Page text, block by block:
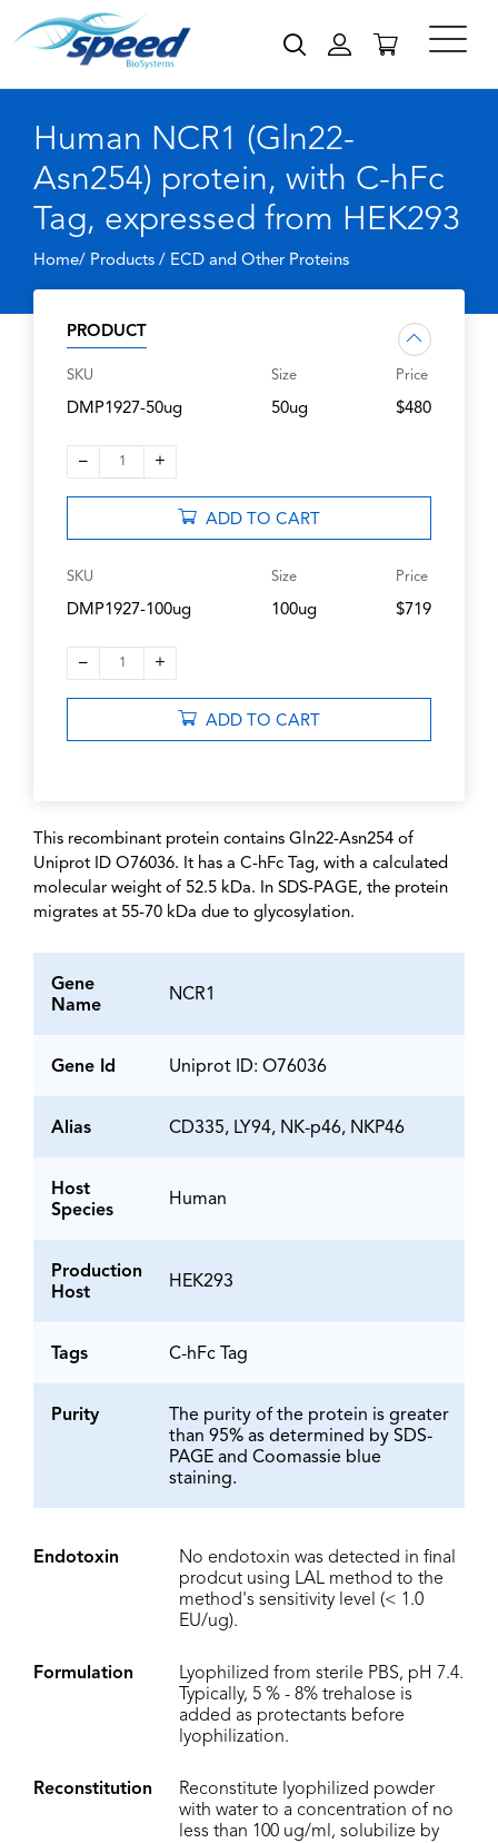
Human NCR1 (Gln22-
Asn254) protein, with C-hFc
Tag, expressed from HEK293
Home/ Products / ECD and Other Proteins
PRODUCT
SKU
DMP1927-50ug
Size
50ug
Price
$480
– 1 +
ADD TO CART
SKU
DMP1927-100ug
Size
100ug
Price
$719
– 1 +
ADD TO CART
This recombinant protein contains Gln22-Asn254 of
Uniprot ID O76036. It has a C-hFc Tag, with a calculated
molecular weight of 52.5 kDa. In SDS-PAGE, the protein
migrates at 55-70 kDa due to glycosylation.
Gene
Name
NCR1
Gene Id Uniprot ID: O76036
Alias CD335, LY94, NK-p46, NKP46
Host
Species
Human
Production
Host
HEK293
Tags C-hFc Tag
Purity
The purity of the protein is greater
than 95% as determined by SDS-
PAGE and Coomassie blue
staining.
Endotoxin
No endotoxin was detected in final
prodcut using LAL method to the
method's sensitivity level (< 1.0
EU/ug).
Formulation
Lyophilized from sterile PBS, pH 7.4.
Typically, 5 % - 8% trehalose is
added as protectants before
lyophilization.
Reconstitution
Reconstitute lyophilized powder
with water to a concentration of no
less than 100 ug/ml, solubilize by